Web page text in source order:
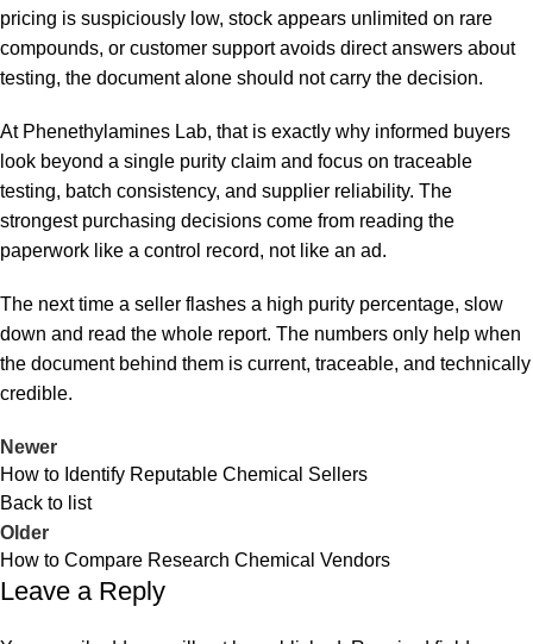
pricing is suspiciously low, stock appears unlimited on rare
compounds, or customer support avoids direct answers about
testing, the document alone should not carry the decision.
At Phenethylamines Lab, that is exactly why informed buyers
look beyond a single purity claim and focus on traceable
testing, batch consistency, and supplier reliability. The
strongest purchasing decisions come from reading the
paperwork like a control record, not like an ad.
The next time a seller flashes a high purity percentage, slow
down and read the whole report. The numbers only help when
the document behind them is current, traceable, and technically
credible.
Newer
How to Identify Reputable Chemical Sellers
Back to list
Older
How to Compare Research Chemical Vendors
Leave a Reply